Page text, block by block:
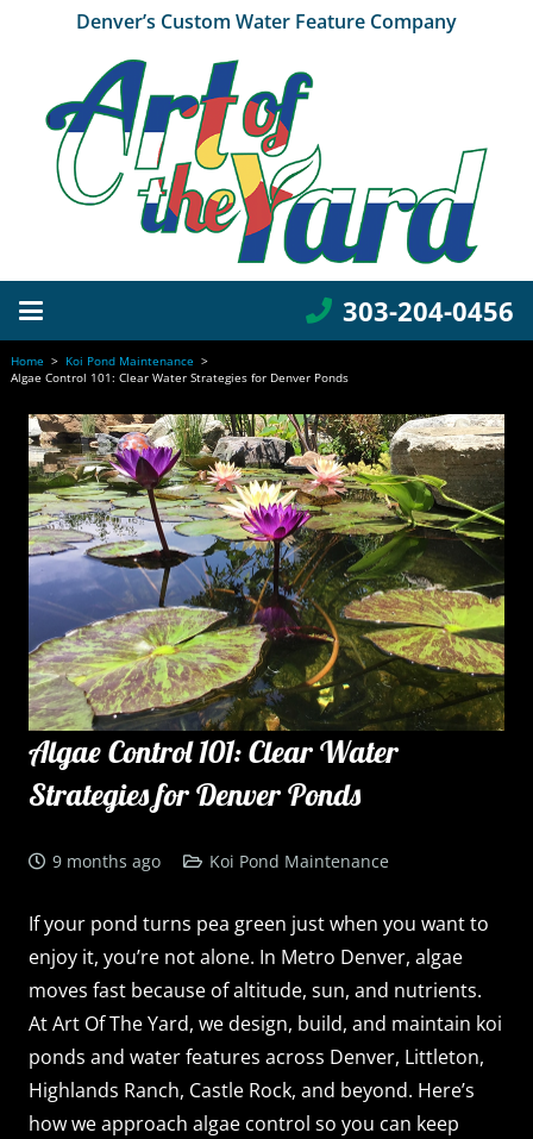
Denver’s Custom Water Feature Company
303-204-0456
Home > Koi Pond Maintenance >
Algae Control 101: Clear Water Strategies for Denver Ponds
Algae Control 101: Clear Water
Strategies for Denver Ponds
9 months ago Koi Pond Maintenance
If your pond turns pea green just when you want to
enjoy it, you’re not alone. In Metro Denver, algae
moves fast because of altitude, sun, and nutrients.
At Art Of The Yard, we design, build, and maintain koi
ponds and water features across Denver, Littleton,
Highlands Ranch, Castle Rock, and beyond. Here’s
how we approach algae control so you can keep